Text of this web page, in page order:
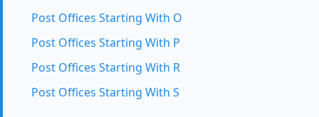
Post Offices Starting With O
Post Offices Starting With P
Post Offices Starting With R
Post Offices Starting With S